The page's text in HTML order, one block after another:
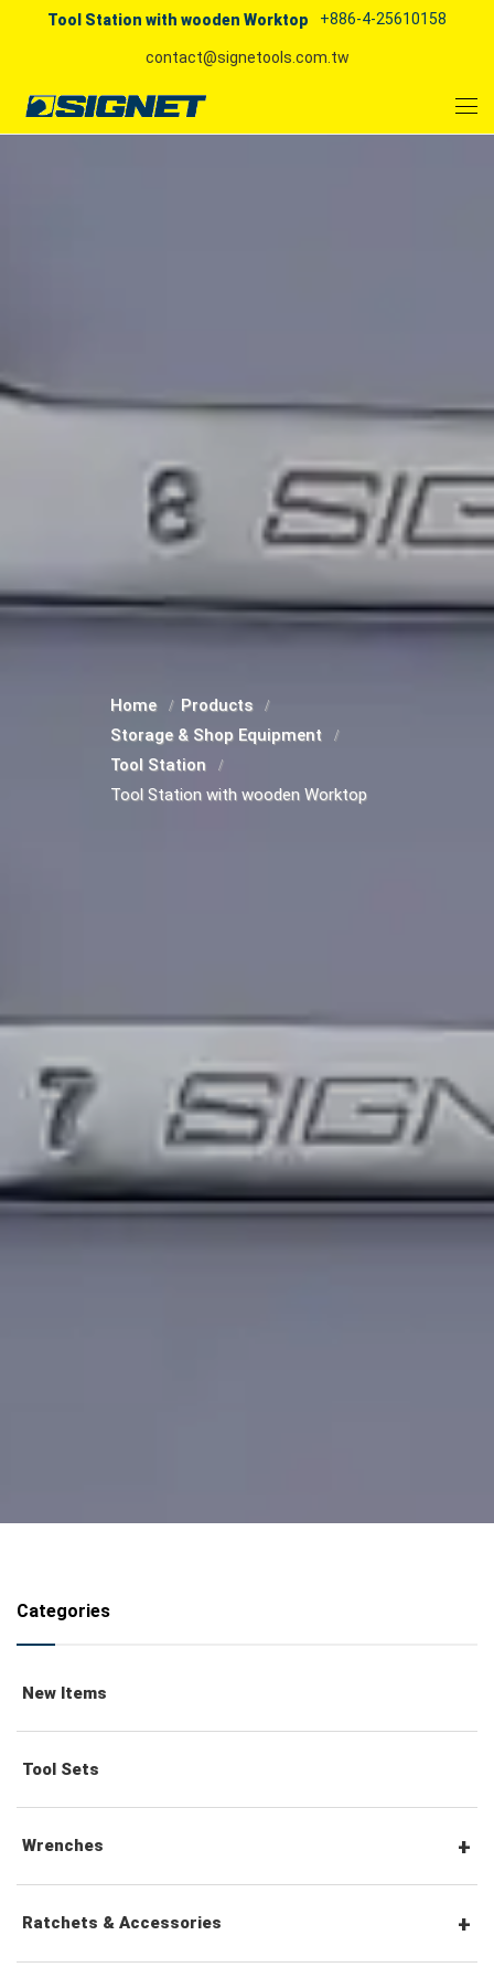
Tool Station with wooden Worktop +886-4-25610158
contact@signetools.com.tw
Home
Products
Storage & Shop Equipment
Tool Station
Tool Station with wooden Worktop
Categories
New Items
Tool Sets
Wrenches
Combination Wrenches
Ratchets & Accessories